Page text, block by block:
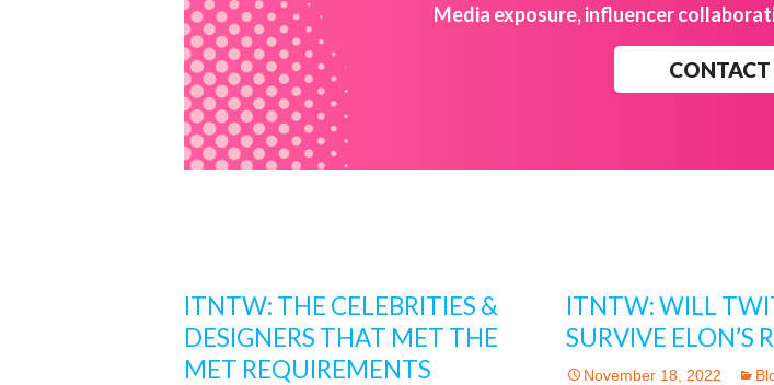
Media exposure, influencer
CONTACT
ITNTW: THE CELEBRITIES &
DESIGNERS THAT MET THE
MET REQUIREMENTS
ITNTW: WILL
SURVIVE ELON’S
November 18, 2022